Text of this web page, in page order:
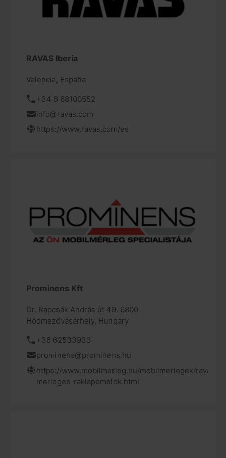
RAVAS Iberia
Valencia, España
+34 6 68100552
info@ravas.com
https://www.ravas.com/es
Prominens Kft
Dr. Rapcsák András út 49. 6800
Hódmezővásárhely, Hungary
+36 62533933
prominens@prominens.hu
https://www.mobilmerleg.hu/mobilmerlegek/ravas-
merleges-raklapemelok.html